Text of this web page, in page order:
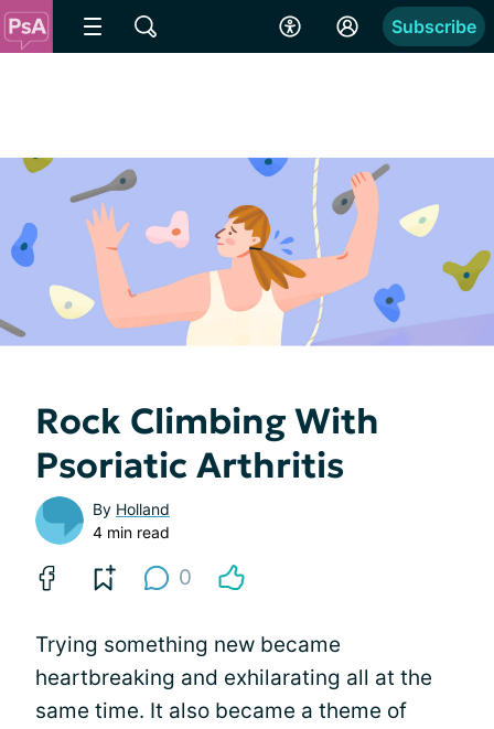
Subscribe
Rock Climbing With
Psoriatic Arthritis
By Holland
4 min read
0
Trying something new became
heartbreaking and exhilarating all at the
same time. It also became a theme of